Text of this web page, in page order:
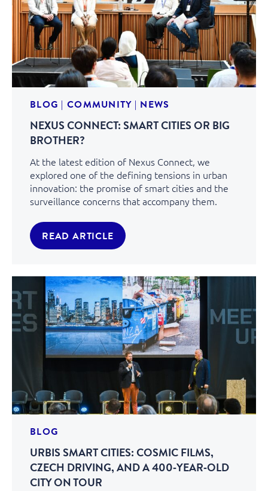
BLOG | COMMUNITY| NEWS
NEXUS CONNECT: SMART CITIES OR BIG
BROTHER?
At the latest edition of Nexus Connect, we
explored one of the defining tensions in urban
innovation: the promise of smart cities and the
surveillance concerns that accompany them.
READ ARTICLE
BLOG
URBIS SMART CITIES: COSMIC FILMS,
CZECH DRIVING, AND A 400‑YEAR‑OLD
CITY ON TOUR